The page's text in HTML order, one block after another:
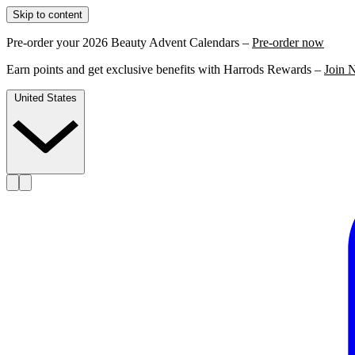
Skip to content
Pre-order your 2026 Beauty Advent Calendars – Pre-order now
Earn points and get exclusive benefits with Harrods Rewards – Join